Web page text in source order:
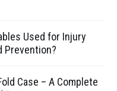
Used for Injury
Prevention?
Case – A Complete